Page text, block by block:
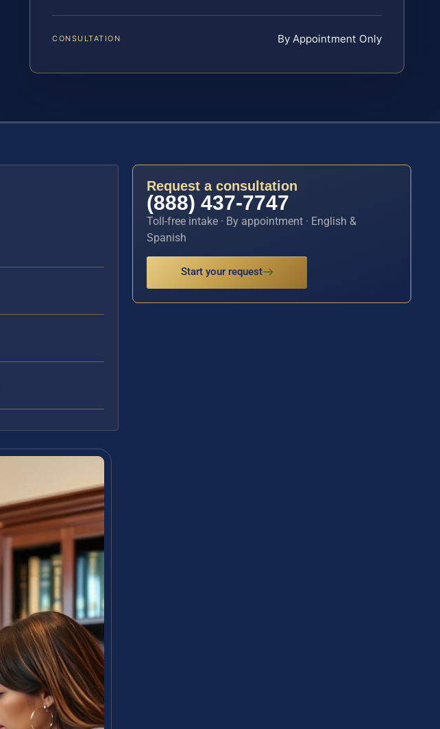
CONSULTATION By Appointment Only
Request a consultation
(888) 437-7747
Toll-free intake · By appointment · English &
Spanish
Start your request